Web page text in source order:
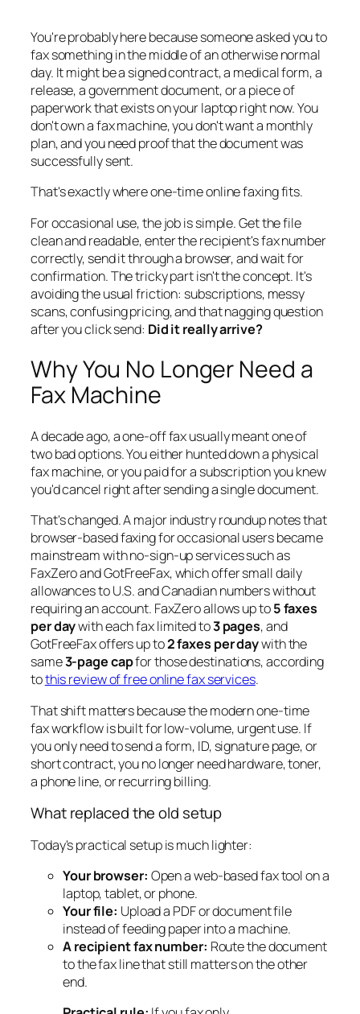
You're probably here because someone asked you to
fax something in the middle of an otherwise normal
day. It might be a signed contract, a medical form, a
release, a government document, or a piece of
paperwork that exists on your laptop right now. You
don't own a fax machine, you don't want a monthly
plan, and you need proof that the document was
successfully sent.
That's exactly where one-time online faxing fits.
For occasional use, the job is simple. Get the file
clean and readable, enter the recipient's fax number
correctly, send it through a browser, and wait for
confirmation. The tricky part isn't the concept. It's
avoiding the usual friction: subscriptions, messy
scans, confusing pricing, and that nagging question
after you click send: Did it really arrive?
Why You No Longer Need a
Fax Machine
A decade ago, a one-off fax usually meant one of
two bad options. You either hunted down a physical
fax machine, or you paid for a subscription you knew
you'd cancel right after sending a single document.
That's changed. A major industry roundup notes that
browser-based faxing for occasional users became
mainstream with no-sign-up services such as
FaxZero and GotFreeFax, which offer small daily
allowances to U.S. and Canadian numbers without
requiring an account. FaxZero allows up to5 faxes
per daywith each fax limited to3 pages, and
GotFreeFax offers up to2 faxes per daywith the
same3-page capfor those destinations, according
tothis review of free online fax services.
That shift matters because the modern one-time
fax workflow is built for low-volume, urgent use. If
you only need to send a form, ID, signature page, or
short contract, you no longer need hardware, toner,
a phone line, or recurring billing.
What replaced the old setup
Today's practical setup is much lighter:
Your browser: Open a web-based fax tool on a
laptop, tablet, or phone.
Your file: Upload a PDF or document file
instead of feeding paper into a machine.
A recipient fax number: Route the document
to the fax line that still matters on the other
end.